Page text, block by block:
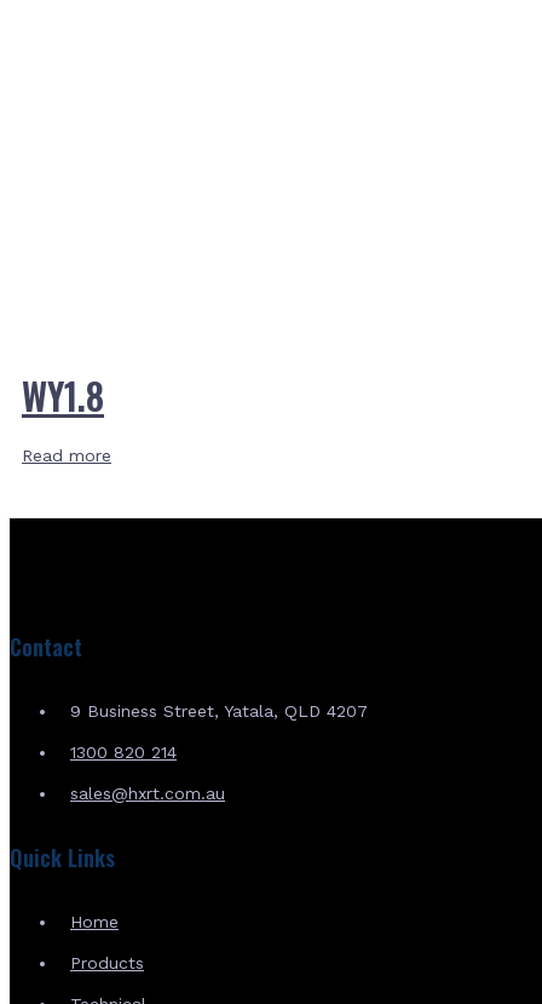
WY1.8
Read more
Contact
9 Business Street, Yatala, QLD 4207
1300 820 214
sales@hxrt.com.au
Quick Links
Home
Products